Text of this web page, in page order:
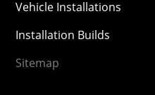
Vehicle Installations
Installation Builds
Sitemap